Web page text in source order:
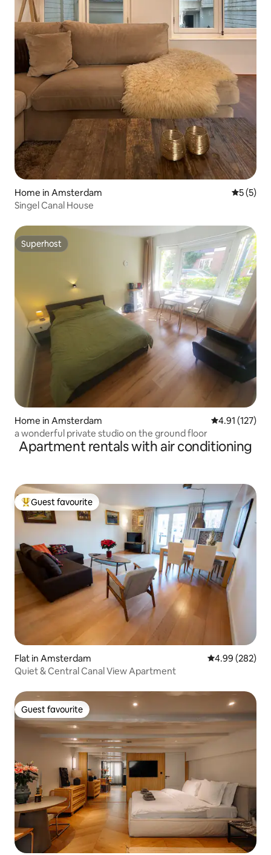
Home in Amsterdam 5 out of
5 (5)
Singel Canal House
Superhost
Superhost
Home in Amsterdam 4.91 out of 5
4.91 (127)
a wonderful private studio on the ground floor
Apartment rentals with air conditioning
Top guest favourite
Guest favourite
Flat in Amsterdam 4.99 out of 5
4.99 (282)
Quiet & Central Canal View Apartment
Guest favourite
Guest favourite